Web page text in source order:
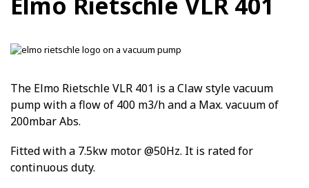
The Elmo Rietschle VLR 401 is a Claw style vacuum
pump with a flow of 400 m3/h and a Max. vacuum of
200mbar Abs.
Fitted with a 7.5kw motor @50Hz. It is rated for
continuous duty.